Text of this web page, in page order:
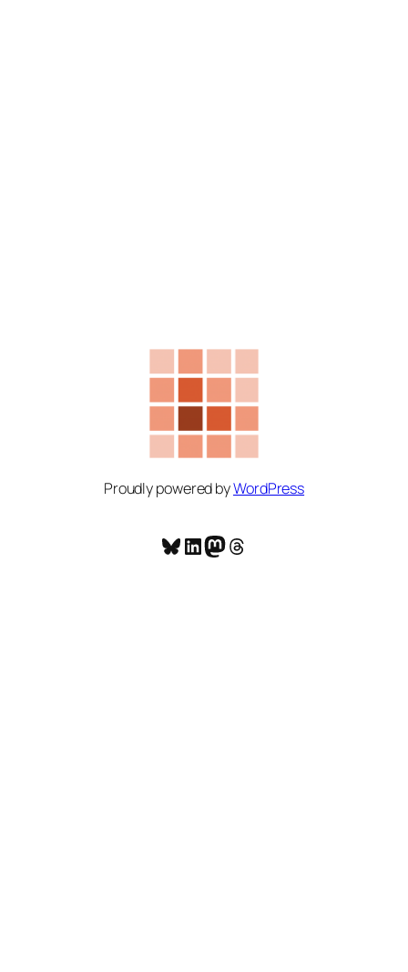
Proudly powered byWordPress
Bluesky
LinkedIn
Mastodon
Threads